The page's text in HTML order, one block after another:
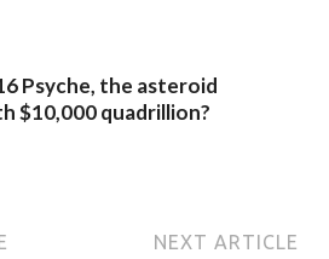
Psyche, the asteroid
$10,000 quadrillion?
NEXT ARTICLE